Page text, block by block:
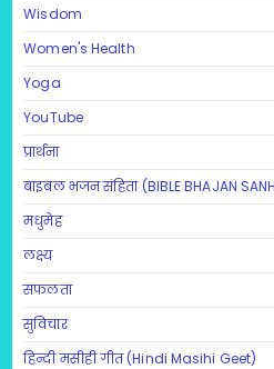
Wisdom
Women's Health
Yoga
YouTube
प्रार्थना
बाइबल भजन संहिता (BIBLE BHAJAN
मधुमेह
लक्ष्य
सफलता
सुविचार
हिन्दी मसीही गीत (Hindi Masihi Geet)